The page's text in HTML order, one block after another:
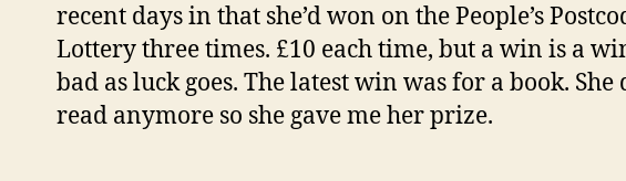
recent days in that she’d won on the People’s
Lottery three times. £10 each time, but a win is a
bad as luck goes. The latest win was for a book. She
read anymore so she gave me her prize.